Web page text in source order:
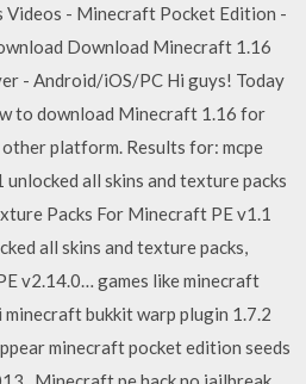
- Minecraft Pocket Edition -
Download Minecraft 1.16
- Android/iOS/PC Hi guys! Today
to download Minecraft 1.16 for
platform. Results for: mcpe
all skins and texture packs
Packs For Minecraft PE v1.1
all skins and texture packs,
v2.14.0… games like minecraft
minecraft bukkit warp plugin 1.7.2
minecraft pocket edition seeds